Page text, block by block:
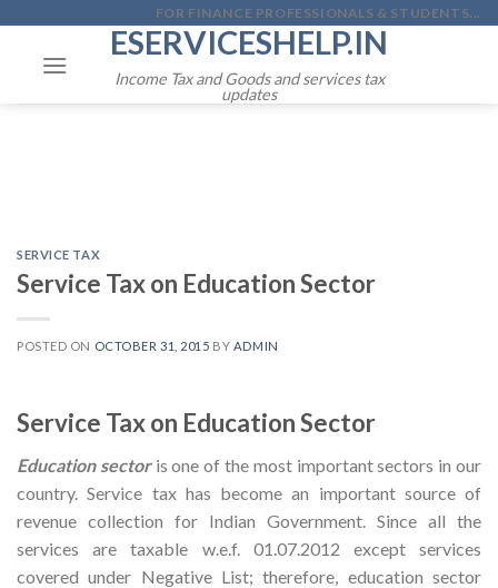
content
FOR FINANCE PROFESSIONALS & STUDENTS...
ESERVICESHELP.IN
Income Tax and Goods and services tax
updates
SERVICE TAX
Service Tax on Education Sector
POSTED ON OCTOBER 31, 2015 BY ADMIN
Service Tax on Education Sector
Education sectoris one of the most important sectors in our
country. Service tax has become an important source of
revenue collection for Indian Government. Since all the
services are taxable w.e.f. 01.07.2012 except services
covered under Negative List; therefore, education sector